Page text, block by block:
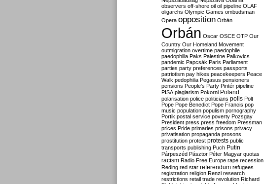
observers off-shore oil oil pipeline OLAF
oligarchs Olympic Games ombudsman
Opera opposition Orbán
Orbán Oscar OSCE OTP Our
Country Our Homeland Movement
outmigration overtime paedophile
paedophilia Paks Palestine Palkovics
pandemic Papcsák Paris Parliament
parties party preferences passports
patriotism pay hikes peacekeepers Peace
Walk pedophilia Pegasus pensioners
pensions People's Party Pintér pipeline
PISA plagiarism Pokorni Poland
polarisation police politicians polls Polt
Pope Pope Benedict Pope Francis pop
music population populism pornography
Portik postal service poverty Pozsgay
President press press freedom Pressman
prices Pride primaries prisons privacy
privatisation propaganda prosons
prostitution protest protests public
transports publishing Puch Putin
Párpeszéd Pásztor Péter Magyar quotas
racism Radio Free Europe rape recession
Reding red star referendum refugees
registration religion Renzi research
restrictions retail trade revolution Richard